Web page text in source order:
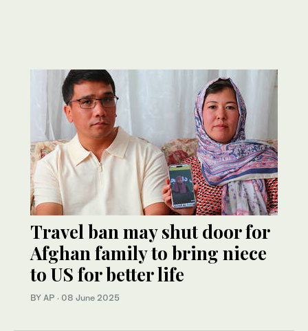
Travel ban may shut door for
Afghan family to bring niece
to US for better life
BY AP · 08 June 2025